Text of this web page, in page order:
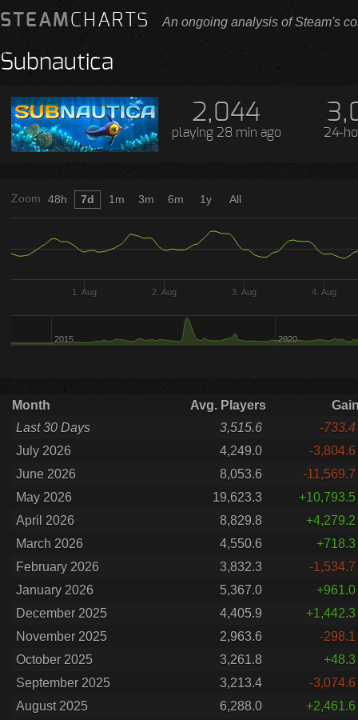
STEAMCHARTS An ongoing analysis of Steam's
Subnautica
2,044
playing 28 min ago 24-
Zoom
1. Aug 2. Aug 3. Aug 4. Aug
2015 2020
48h 7d 1m 3m 6m 1y All
Month Avg. Players
Last 30 Days
3,515.6
-733.4
July 2026
4,249.0
-3,804.6
June 2026
8,053.6
-11,569.7
May 2026
19,623.3
+10,793.5
April 2026
8,829.8
+4,279.2
March 2026
4,550.6
+718.3
February 2026
3,832.3
-1,534.7
January 2026
5,367.0
+961.0
December 2025
4,405.9
+1,442.3
November 2025
2,963.6
-298.1
October 2025
3,261.8
+48.3
September 2025
3,213.4
-3,074.6
August 2025
6,288.0
+2,461.6